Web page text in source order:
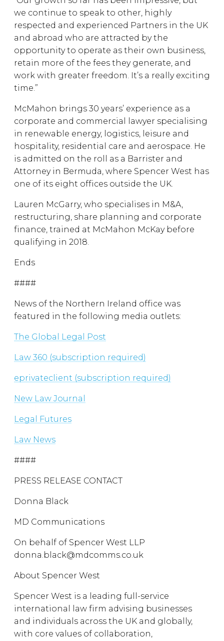
we continue to speak to other, highly
respected and experienced Partners in the UK
and abroad who are attracted by the
opportunity to operate as their own business,
retain more of the fees they generate, and
work with greater freedom. It’s a really exciting
time.”
McMahon brings 30 years’ experience as a
corporate and commercial lawyer specialising
in renewable energy, logistics, leisure and
hospitality, residential care and aerospace. He
is admitted on the roll as a Barrister and
Attorney in Bermuda, where Spencer West has
one of its eight offices outside the UK.
Lauren McGarry, who specialises in M&A,
restructuring, share planning and corporate
finance, trained at McMahon McKay before
qualifying in 2018.
Ends
####
News of the Northern Ireland office was
featured in the following media outlets:
The Global Legal Post
Law 360 (subscription required)
eprivateclient (subscription required)
New Law Journal
Legal Futures
Law News
####
PRESS RELEASE CONTACT
Donna Black
MD Communications
On behalf of Spencer West LLP
donna.black@mdcomms.co.uk
About Spencer West
Spencer West is a leading full-service
international law firm advising businesses
and individuals across the UK and globally,
with core values of collaboration,